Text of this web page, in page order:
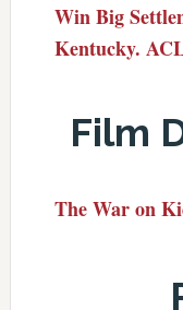
Win Big
Kentucky.
Film
The War on